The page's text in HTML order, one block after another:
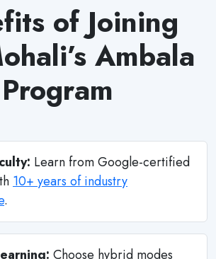
of Joining
Ambala
Program
Learn from Google-certified
10+ years of industry
.
Choose hybrid modes